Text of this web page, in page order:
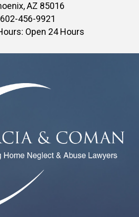
AZ 85016
602-456-9921
Open 24 Hours